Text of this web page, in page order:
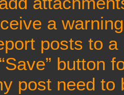
a
posts to a
button
post need to